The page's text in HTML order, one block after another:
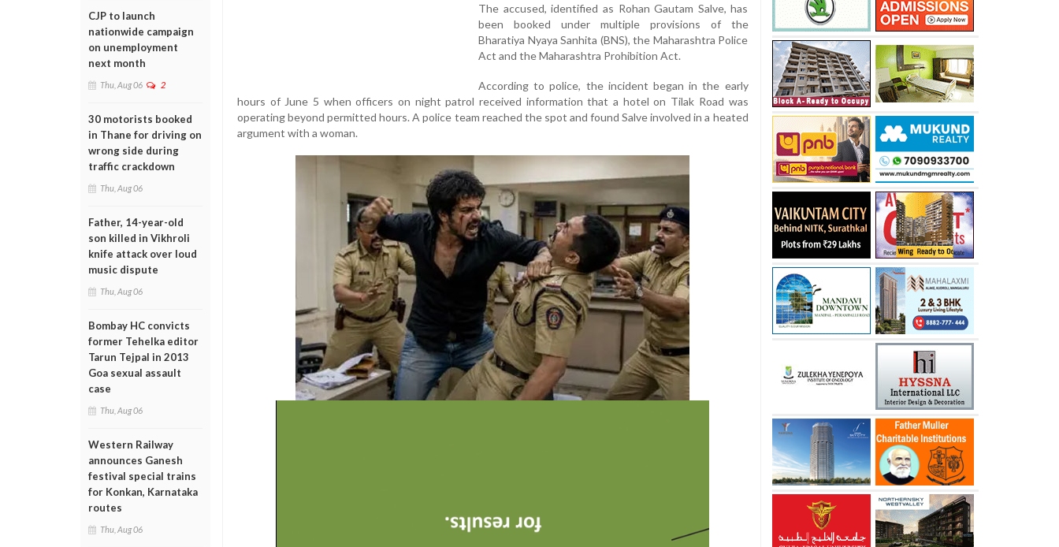
CJP to launch
nationwide campaign
on unemployment
next month
Thu, Aug 06 2
30 motorists booked
in Thane for driving on
wrong side during
traffic crackdown
Thu, Aug 06
Father, 14-year-old
son killed in Vikhroli
knife attack over loud
music dispute
Thu, Aug 06
Bombay HC convicts
former Tehelka editor
Tarun Tejpal in 2013
Goa sexual assault
case
Thu, Aug 06
Western Railway
announces Ganesh
festival special trains
for Konkan, Karnataka
routes
Thu, Aug 06
The accused, identified as Rohan Gautam Salve, has
been booked under multiple provisions of the
Bharatiya Nyaya Sanhita (BNS), the Maharashtra Police
Act and the Maharashtra Prohibition Act.
According to police, the incident began in the early
hours of June 5 when officers on night patrol received information that a hotel on Tilak Road was
operating beyond permitted hours. A police team reached the spot and found Salve involved in a heated
argument with a woman.